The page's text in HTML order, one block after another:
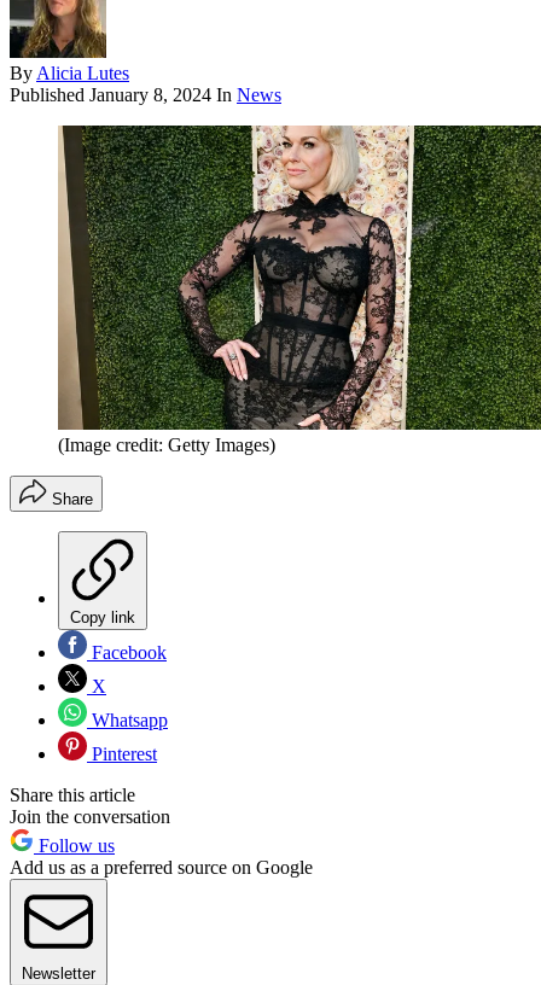
By Alicia Lutes
Published January 8, 2024 In News
(Image credit: Getty Images)
Share
Copy link
Facebook
X
Whatsapp
Pinterest
Share this article
Join the conversation
Follow us
Add us as a preferred source on Google
Newsletter